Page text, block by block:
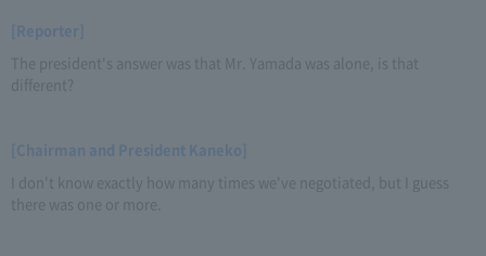
[Reporter]
The president's answer was that Mr. Yamada was alone, is that
different?
[Chairman and President Kaneko]
I don't know exactly how many times we've negotiated, but I guess
there was one or more.